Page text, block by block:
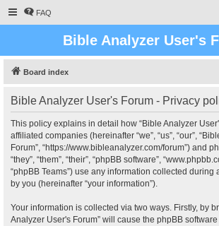
FAQ
Bible Analyzer User's
Board index
Bible Analyzer User's Forum - Privacy
This policy explains in detail how “Bible Analyzer
affiliated companies (hereinafter “we”, “us”, “our”,
Forum”, “https://www.bibleanalyzer.com/forum”) and
“they”, “them”, “their”, “phpBB software”,
“phpBB Teams”) use any information collected during
by you (hereinafter “your information”).
Your information is collected via two ways. Firstly, by
Analyzer User's Forum” will cause the phpBB